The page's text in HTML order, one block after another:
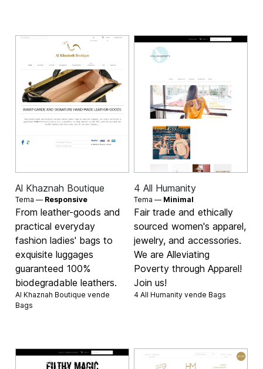
Al Khaznah Boutique
Tema — Responsive
From leather-goods and
practical everyday
fashion ladies' bags to
exquisite luggages
guaranteed 100%
biodegradable leathers.
Al Khaznah Boutique vende
Bags
4 All Humanity
Tema — Minimal
Fair trade and ethically
sourced women's apparel,
jewelry, and accessories.
We are Alleviating
Poverty through Apparel!
Join us!
4 All Humanity vende Bags